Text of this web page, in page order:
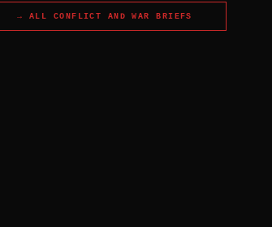
dispute whether ceasefire talks are
underway.
→ ALL CONFLICT AND WAR BRIEFS